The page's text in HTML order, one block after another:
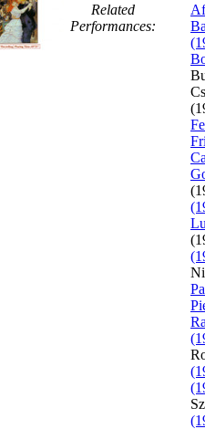
Related
Performances: